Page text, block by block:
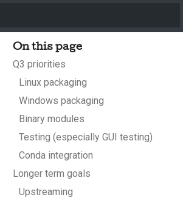
On this page
Q3 priorities
Linux packaging
Windows packaging
Binary modules
Testing (especially GUI testing)
Conda integration
Longer term goals
Upstreaming